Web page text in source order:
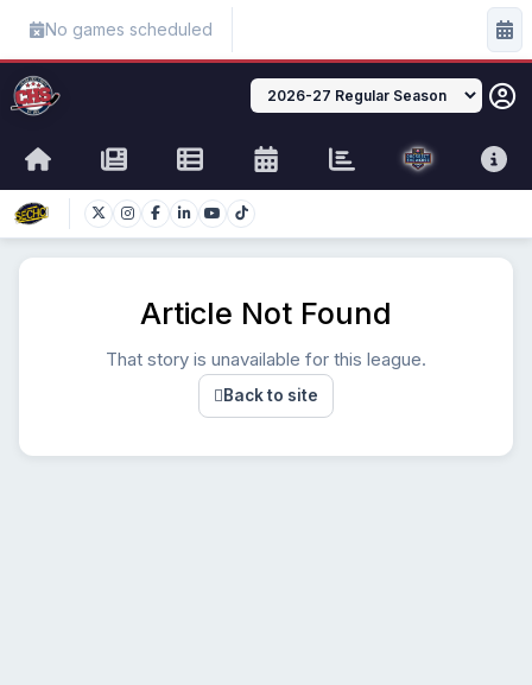
No games scheduled
Article Not Found
That story is unavailable for this league.
Back to site